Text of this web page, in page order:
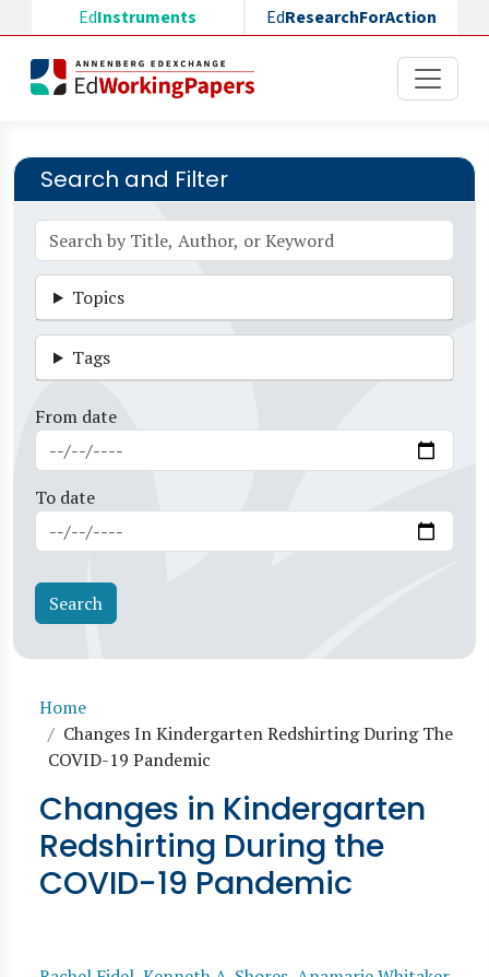
Skip to main content
EdInstruments EdResearchForAction
Search and Filter
Topics
Tags
From date
To date
Breadcrumb
Home
Changes In Kindergarten Redshirting During The
COVID-19 Pandemic
Changes in Kindergarten
Redshirting During the
COVID-19 Pandemic